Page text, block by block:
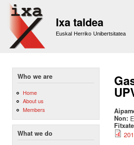
Ixa taldea
Euskal Herriko Unibertsitatea
Who we are
Home
About us
Members
What we do
Non: